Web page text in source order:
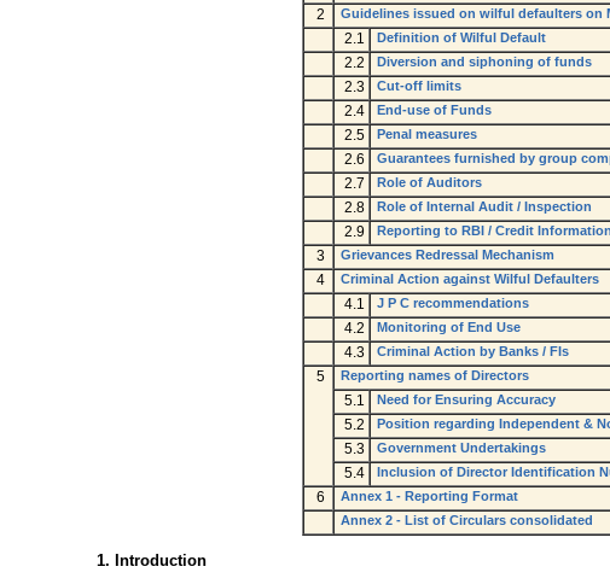
2 Guidelines issued on wilful defaulters on
2.1 Definition of Wilful Default
2.2 Diversion and siphoning of funds
2.3 Cut-off limits
2.4 End-use of Funds
2.5 Penal measures
2.6 Guarantees furnished by group
2.7 Role of Auditors
2.8 Role of Internal Audit / Inspection
2.9 Reporting to RBI / Credit
3 Grievances Redressal Mechanism
4 Criminal Action against Wilful Defaulters
4.1 J P C recommendations
4.2 Monitoring of End Use
4.3 Criminal Action by Banks / FIs
5 Reporting names of Directors
5.1 Need for Ensuring Accuracy
5.2 Position regarding Independent &
5.3 Government Undertakings
5.4 Inclusion of Director Identification
6
Annex 1 - Reporting Format
Annex 2 - List of Circulars consolidated
1. Introduction